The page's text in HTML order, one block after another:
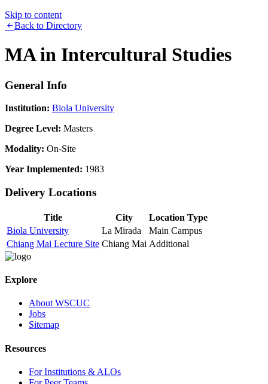
Skip to content
Back to Directory
MA in Intercultural Studies
General Info
Institution: Biola University
Degree Level: Masters
Modality: On-Site
Year Implemented: 1983
Delivery Locations
Title City
Location Type
Biola University
La Mirada
Main Campus
Chiang Mai Lecture Site Chiang Mai Additional
Explore
About WSCUC
Jobs
Sitemap
Resources
For Institutions & ALOs